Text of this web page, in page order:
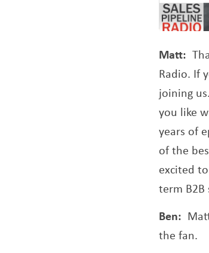
Matt:
Radio. If
joining
you like
years of
of the
excited
term B2B
Ben:
the fan.